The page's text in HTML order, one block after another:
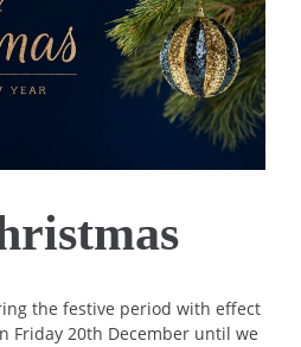
the festive period with effect
Friday 20th December until we